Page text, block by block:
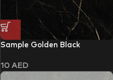
Sample Golden Black
10 AED